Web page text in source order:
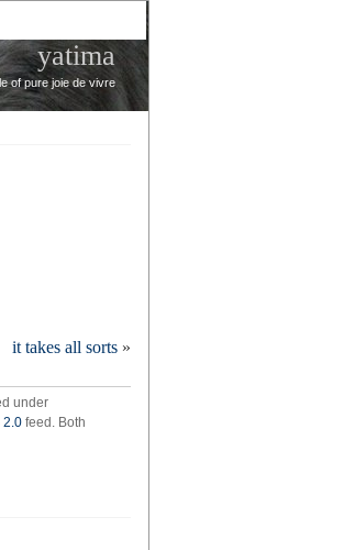
yatima
of pure joie de vivre
it takes all sorts »
under
2.0 feed. Both